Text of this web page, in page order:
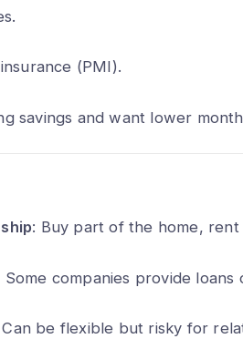
(PMI).
savings and want lower
: Buy part of the home,
Some companies provide loans
Can be flexible but risky for